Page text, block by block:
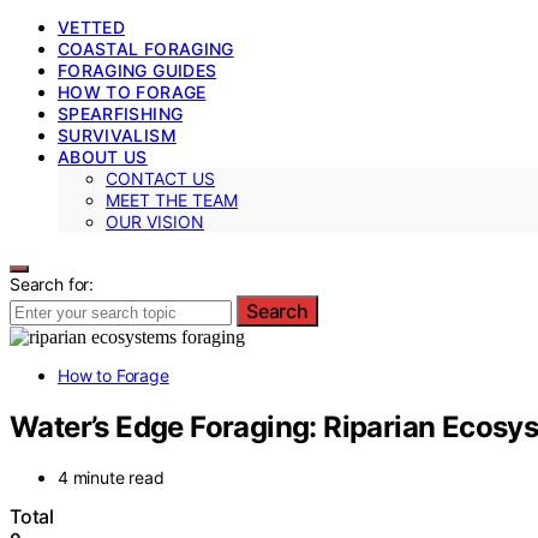
VETTED
COASTAL FORAGING
FORAGING GUIDES
HOW TO FORAGE
SPEARFISHING
SURVIVALISM
ABOUT US
CONTACT US
MEET THE TEAM
OUR VISION
Search for:
Search
How to Forage
Water’s Edge Foraging: Riparian
4 minute read
Total